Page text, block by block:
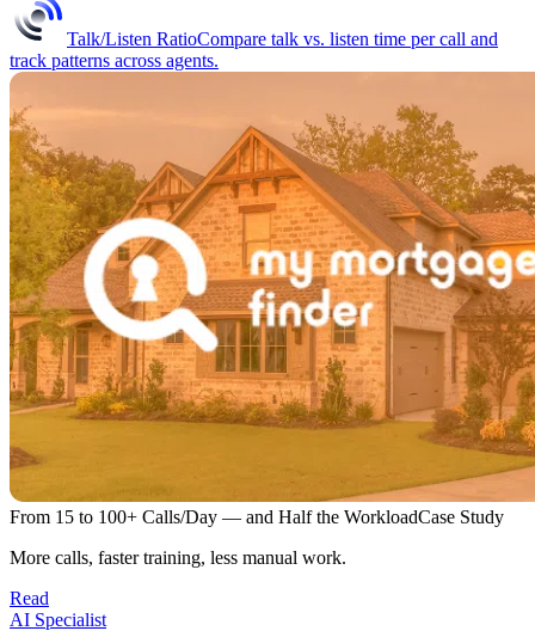
Talk/Listen RatioCompare talk vs. listen time per call and
track patterns across agents.
From 15 to 100+ Calls/Day — and Half the WorkloadCase Study
More calls, faster training, less manual work.
Read
AI Specialist